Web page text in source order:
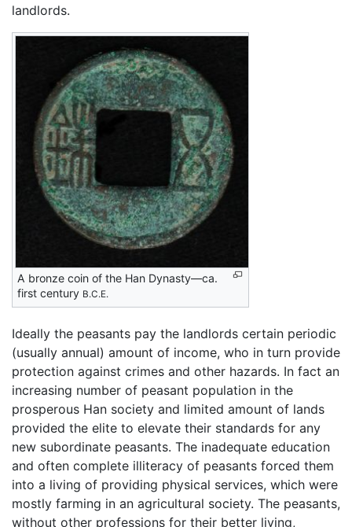
landlords.
A bronze coin of the Han Dynasty—ca.
first century B.C.E.
Ideally the peasants pay the landlords certain periodic
(usually annual) amount of income, who in turn provide
protection against crimes and other hazards. In fact an
increasing number of peasant population in the
prosperous Han society and limited amount of lands
provided the elite to elevate their standards for any
new subordinate peasants. The inadequate education
and often complete illiteracy of peasants forced them
into a living of providing physical services, which were
mostly farming in an agricultural society. The peasants,
without other professions for their better living,